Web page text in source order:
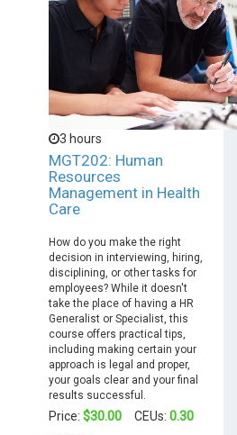
3 hours
MGT202: Human
Resources
Management in Health
Care
How do you make the right
decision in interviewing, hiring,
disciplining, or other tasks for
employees? While it doesn't
take the place of having a HR
Generalist or Specialist, this
course offers practical tips,
including making certain your
approach is legal and proper,
your goals clear and your final
results successful.
Price: $30.00 CEUs: 0.30